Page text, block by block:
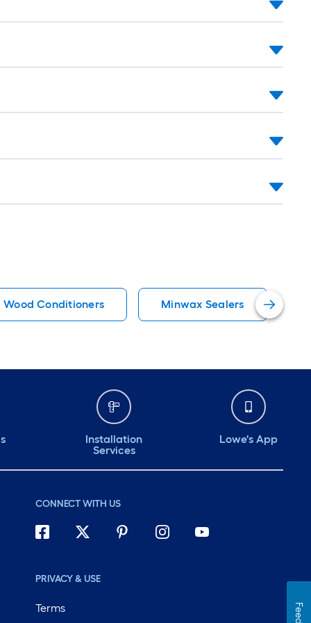
Wood Conditioners Minwax Sealers
Installation
Services
Lowe's App
CONNECT WITH US
PRIVACY & USE
Terms